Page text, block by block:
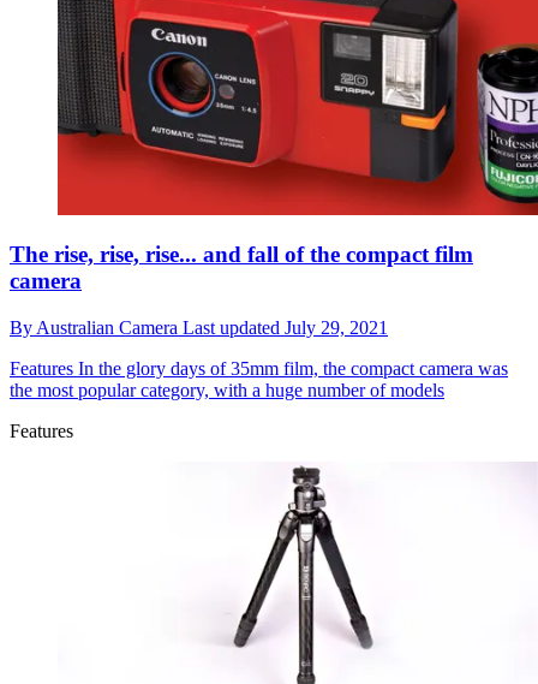
The rise, rise, rise... and fall of the compact film
camera
By Australian Camera Last updated July 29, 2021
Features In the glory days of 35mm film, the compact camera was
the most popular category, with a huge number of models
Features